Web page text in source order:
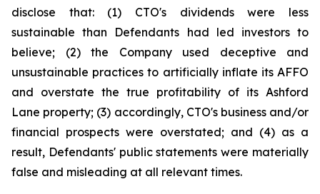
disclose that: (1) CTO's dividends were less
sustainable than Defendants had led investors to
believe; (2) the Company used deceptive and
unsustainable practices to artificially inflate its AFFO
and overstate the true profitability of its Ashford
Lane property; (3) accordingly, CTO's business and/or
financial prospects were overstated; and (4) as a
result, Defendants' public statements were materially
false and misleading at all relevant times.